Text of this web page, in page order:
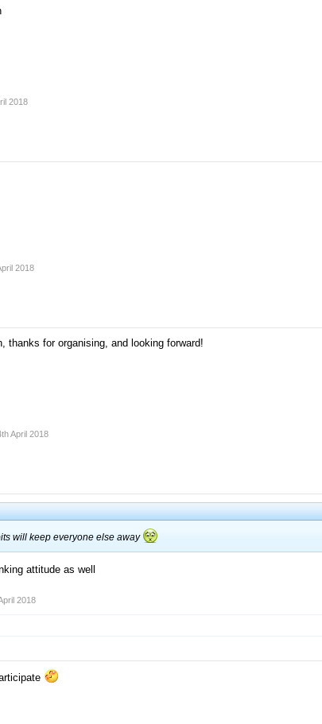
2018
2018
thanks for organising, and looking forward!
April 2018
will keep everyone else away
attitude as well
2018